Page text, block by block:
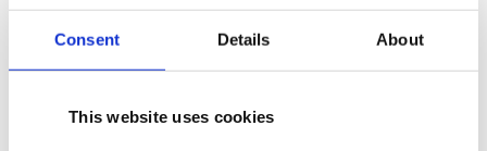
Consent Details About
This website uses cookies
awaiting trial. His case became one of the most
high-profile sex abuse scandals in recent years.
For Özdemir, the comparison soon extended